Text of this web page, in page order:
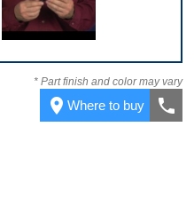
Video 1
* Part finish and color may vary
place Where to buy call